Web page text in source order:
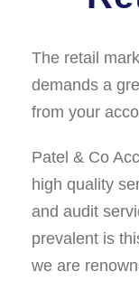
The retail
demands a
from your
Patel & Co
high quality
and audit
prevalent is
we are